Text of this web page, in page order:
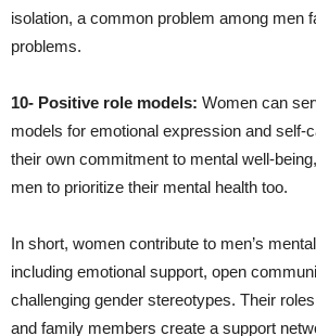
isolation, a common problem among men
problems.
10- Positive role models: Women can
models for emotional expression and self-
their own commitment to mental well-
men to prioritize their mental health too.
In short, women contribute to men’s
including emotional support, open
challenging gender stereotypes. Their
and family members create a support